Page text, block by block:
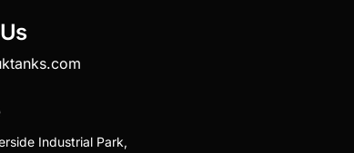
Industrial Park,